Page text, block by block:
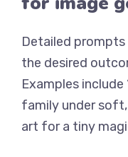
Detailed
the desired
Examples
family under
art for a tiny